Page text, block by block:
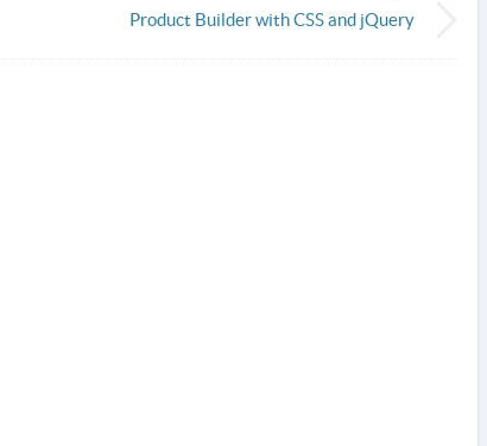
Product Builder with CSS and jQuery